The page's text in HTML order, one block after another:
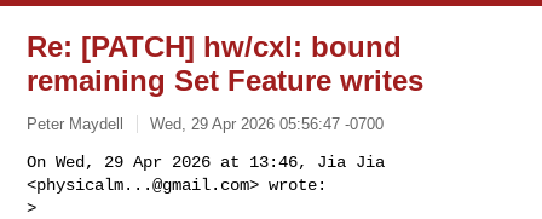
Re: [PATCH] hw/cxl: bound
remaining Set Feature writes
Peter Maydell Wed, 29 Apr 2026 05:56:47 -0700
On Wed, 29 Apr 2026 at 13:46, Jia Jia
<physicalm...@gmail.com> wrote:
>